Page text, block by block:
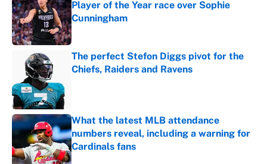
Player of the Year race over Sophie
Cunningham
Published by on Invalid Date
The perfect Stefon Diggs pivot for the
Chiefs, Raiders and Ravens
What the latest MLB attendance
numbers reveal, including a warning for
Cardinals fans
Published by on Invalid Date